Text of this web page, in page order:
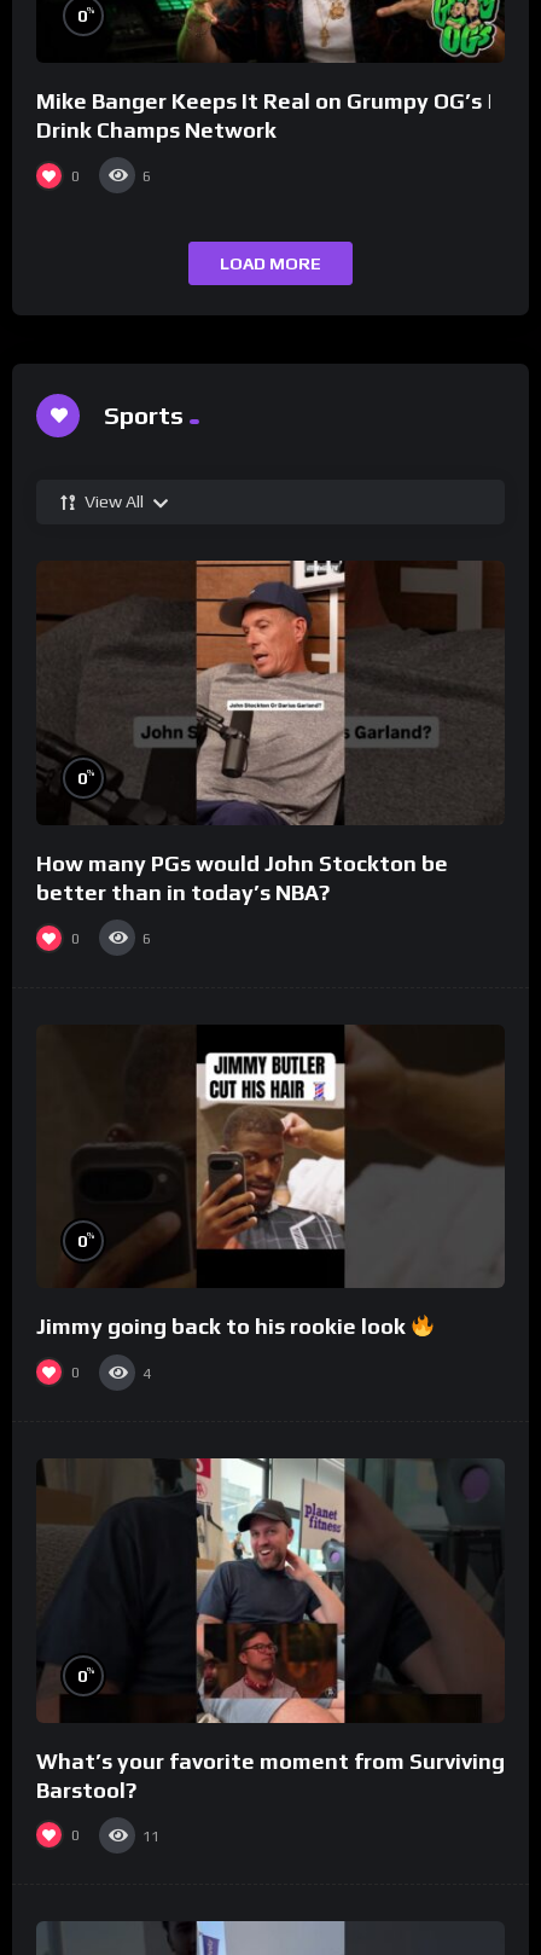
0%
Mike Banger Keeps It Real on Grumpy OG’s |
Drink Champs Network
0 6
LOAD MORE
Sports
View All
0%
How many PGs would John Stockton be
better than in today’s NBA?
0 6
0%
Jimmy going back to his rookie look
0 4
0%
What’s your favorite moment from Surviving
Barstool?
0 11